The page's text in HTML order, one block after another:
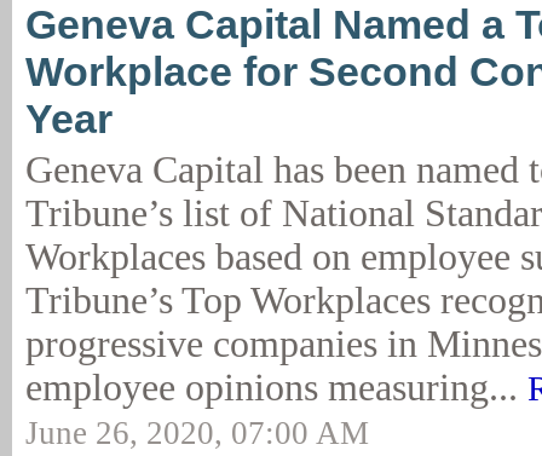
Geneva Capital Named a
Workplace for Second
Year
Geneva Capital has been named
Tribune’s list of National
Workplaces based on employee
Tribune’s Top Workplaces
progressive companies in
employee opinions measuring...
June 26, 2020, 07:00 AM